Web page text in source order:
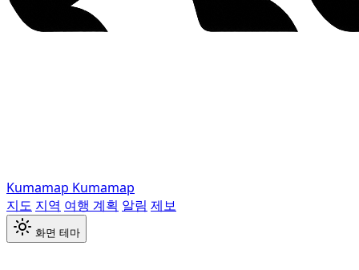
Kumamap Kumamap
지도 지역 여행 계획 알림 제보
화면 테마